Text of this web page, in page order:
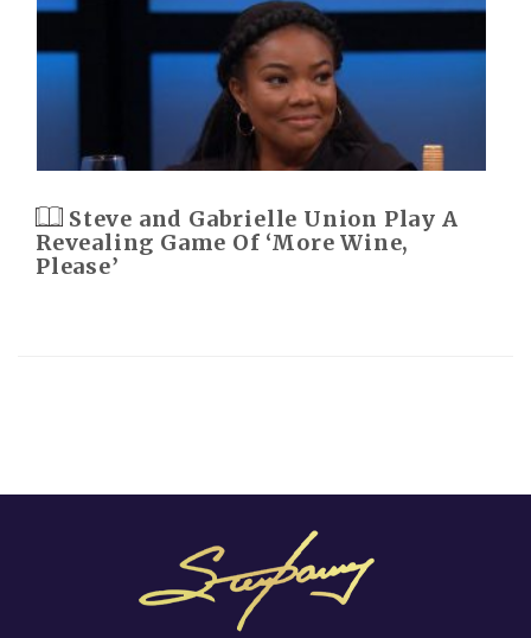
Steve and Gabrielle Union Play A
Revealing Game Of ‘More Wine,
Please’